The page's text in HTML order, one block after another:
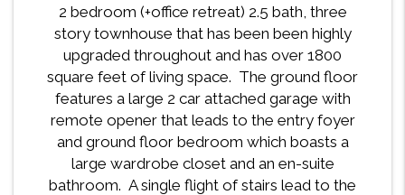
2 bedroom (+office retreat) 2.5 bath, three
story townhouse that has been been highly
upgraded throughout and has over 1800
square feet of living space. The ground floor
features a large 2 car attached garage with
remote opener that leads to the entry foyer
and ground floor bedroom which boasts a
large wardrobe closet and an en-suite
bathroom. A single flight of stairs lead to the